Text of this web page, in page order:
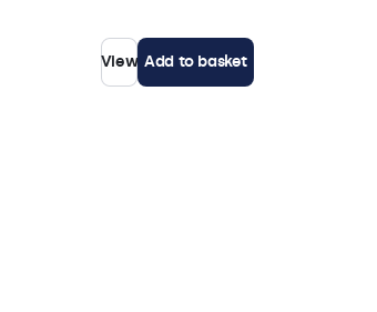
View Add to basket